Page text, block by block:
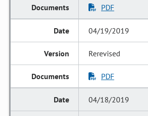
PDF
04/19/2019
Rerevised
PDF
04/18/2019